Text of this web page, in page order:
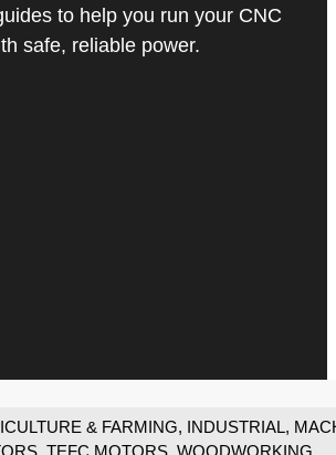
to help you run your CNC
safe, reliable power.
& FARMING, INDUSTRIAL,